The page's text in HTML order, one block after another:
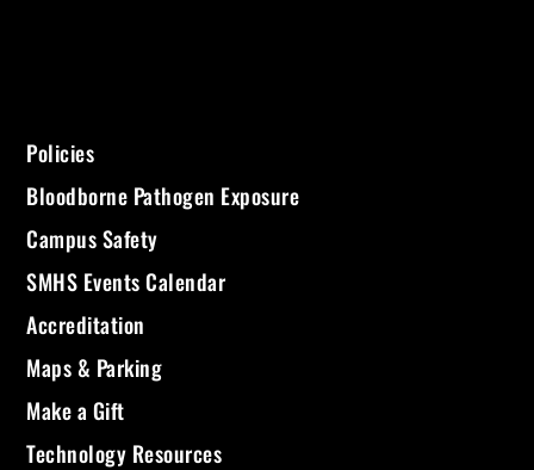
Policies
Bloodborne Pathogen Exposure
Campus Safety
SMHS Events Calendar
Accreditation
Maps & Parking
Make a Gift
Technology Resources